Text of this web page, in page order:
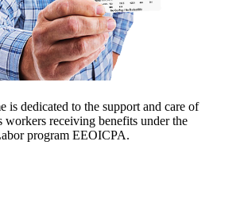
is dedicated to the support and care of
workers receiving benefits under the
program EEOICPA.